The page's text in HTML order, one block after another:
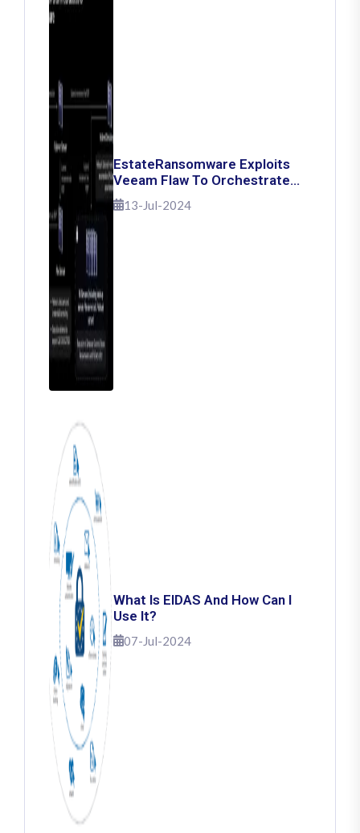
EstateRansomware Exploits
Veeam Flaw To Orchestrate
Ransomware Attacks
13-Jul-2024
What Is EIDAS And How Can I
Use It?
07-Jul-2024